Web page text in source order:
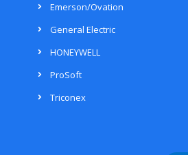
Emerson/Ovation
General Electric
HONEYWELL
ProSoft
Triconex